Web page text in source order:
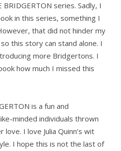
series. Sadly, I
in this series, something I
that did not hinder my
this story can stand alone. I
more Bridgertons. I
how much I missed this
is a fun and
minded individuals thrown
I love Julia Quinn’s wit
I hope this is not the last of